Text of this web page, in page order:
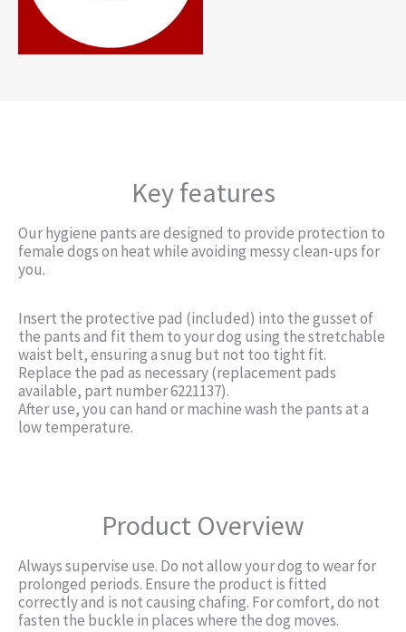
Key features
Our hygiene pants are designed to provide protection to
female dogs on heat while avoiding messy clean-ups for
you.
Insert the protective pad (included) into the gusset of
the pants and fit them to your dog using the stretchable
waist belt, ensuring a snug but not too tight fit.
Replace the pad as necessary (replacement pads
available, part number 6221137).
After use, you can hand or machine wash the pants at a
low temperature.
Product Overview
Always supervise use. Do not allow your dog to wear for
prolonged periods. Ensure the product is fitted
correctly and is not causing chafing. For comfort, do not
fasten the buckle in places where the dog moves.